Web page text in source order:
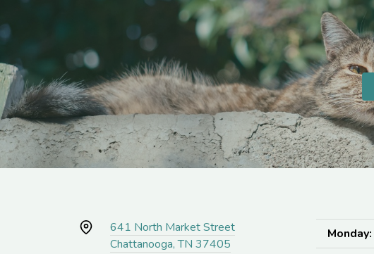
641 North Market Street
Chattanooga, TN 37405
Monday: